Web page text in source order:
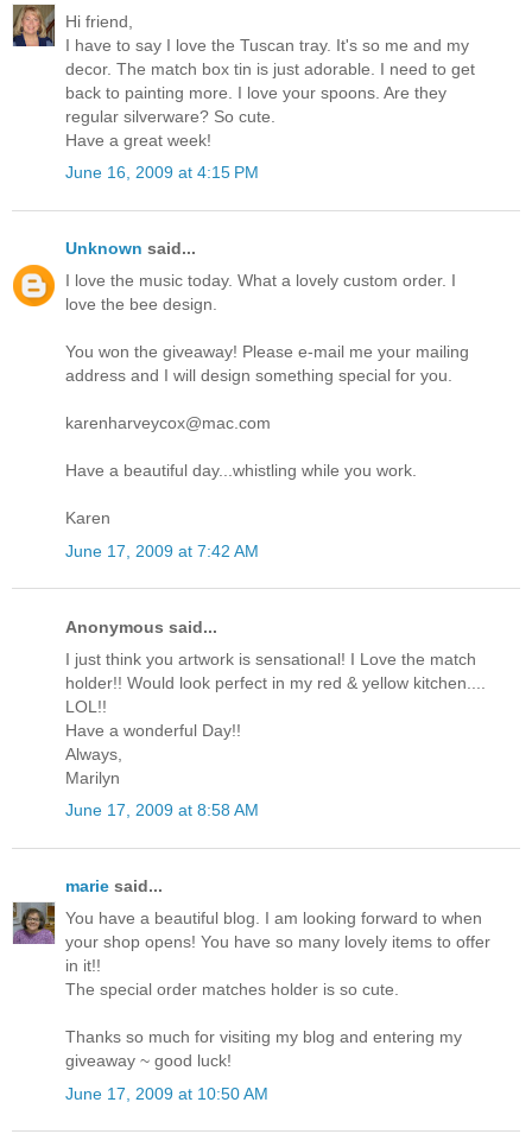
Hi friend,
I have to say I love the Tuscan tray. It's so me and my
decor. The match box tin is just adorable. I need to get
back to painting more. I love your spoons. Are they
regular silverware? So cute.
Have a great week!
June 16, 2009 at 4:15 PM
Unknown said...
I love the music today. What a lovely custom order. I
love the bee design.
You won the giveaway! Please e-mail me your mailing
address and I will design something special for you.
karenharveycox@mac.com
Have a beautiful day...whistling while you work.
Karen
June 17, 2009 at 7:42 AM
Anonymous said...
I just think you artwork is sensational! I Love the match
holder!! Would look perfect in my red & yellow kitchen....
LOL!!
Have a wonderful Day!!
Always,
Marilyn
June 17, 2009 at 8:58 AM
marie said...
You have a beautiful blog. I am looking forward to when
your shop opens! You have so many lovely items to offer
in it!!
The special order matches holder is so cute.
Thanks so much for visiting my blog and entering my
giveaway ~ good luck!
June 17, 2009 at 10:50 AM